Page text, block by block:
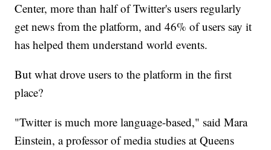
Center, more than half of Twitter's users regularly
get news from the platform, and 46% of users say it
has helped them understand world events.
But what drove users to the platform in the first
place?
"Twitter is much more language-based," said Mara
Einstein, a professor of media studies at Queens